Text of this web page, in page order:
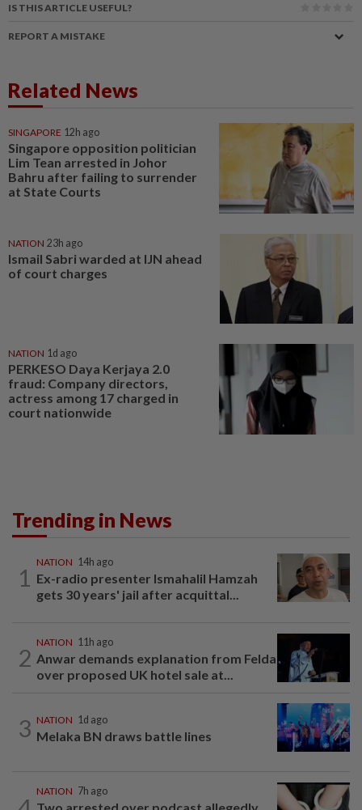
IS THIS ARTICLE USEFUL?
REPORT A MISTAKE
Related News
SINGAPORE 12h ago
Singapore opposition politician
Lim Tean arrested in Johor
Bahru after failing to surrender
at State Courts
NATION 23h ago
Ismail Sabri warded at IJN ahead
of court charges
NATION 1d ago
PERKESO Daya Kerjaya 2.0
fraud: Company directors,
actress among 17 charged in
court nationwide
Trending in News
1
NATION 14h ago
Ex-radio presenter Ismahalil Hamzah
gets 30 years' jail after acquittal...
2
NATION 11h ago
Anwar demands explanation from Felda
over proposed UK hotel sale at...
3 NATION 1d ago
Melaka BN draws battle lines
NATION 7h ago